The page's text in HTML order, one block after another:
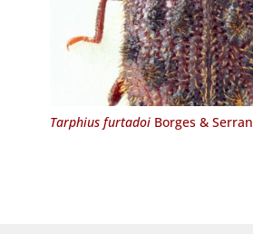
Tarphius furtadoiBorges &